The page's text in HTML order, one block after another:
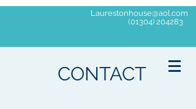
Laurestonhouse@aol.com
(01304) 204283
LaurestonHouse
Residential Home
CONTACT